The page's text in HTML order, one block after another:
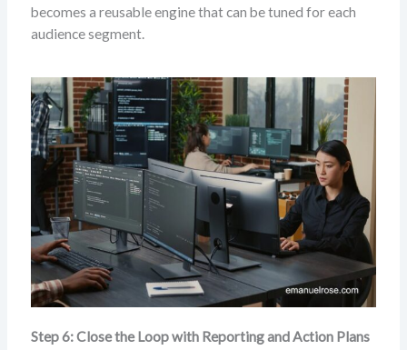
becomes a reusable engine that can be tuned for each
audience segment.
Step 6: Close the Loop with Reporting and Action Plans